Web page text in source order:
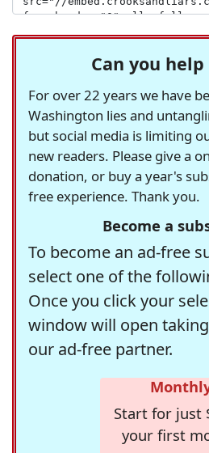
Can you help
For over 22 years we have
Washington lies and
but social media is limiting
new readers. Please give a
donation, or buy a year's
free experience. Thank you.
Become a
To become an ad-free
select one of the
Once you click your
window will open
our ad-free partner.
Start for just
your first